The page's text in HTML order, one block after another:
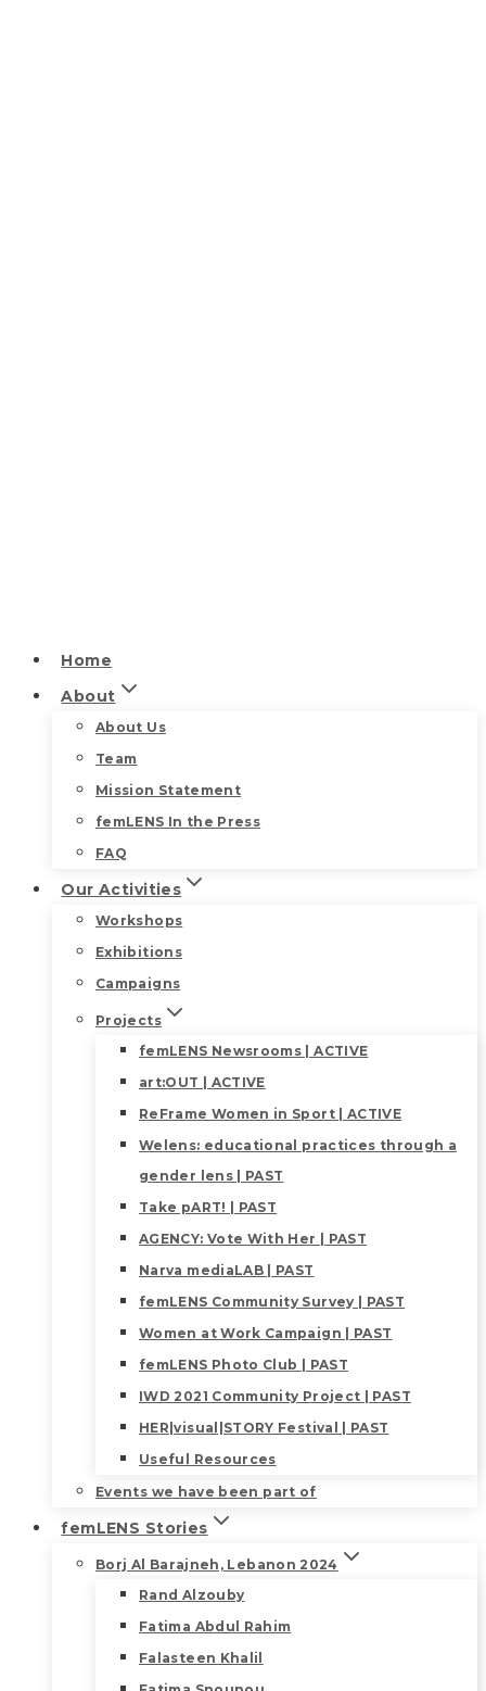
Home
About
About Us
Team
Mission Statement
femLENS In the Press
FAQ
Our Activities
Workshops
Exhibitions
Campaigns
Projects
femLENS Newsrooms | ACTIVE
art:OUT | ACTIVE
ReFrame Women in Sport | ACTIVE
Welens: educational practices through a
gender lens | PAST
Take pART! | PAST
AGENCY: Vote With Her | PAST
Narva mediaLAB | PAST
femLENS Community Survey | PAST
Women at Work Campaign | PAST
femLENS Photo Club | PAST
IWD 2021 Community Project | PAST
HER|visual|STORY Festival | PAST
Useful Resources
Events we have been part of
femLENS Stories
Borj Al Barajneh, Lebanon 2024
Rand Alzouby
Fatima Abdul Rahim
Falasteen Khalil